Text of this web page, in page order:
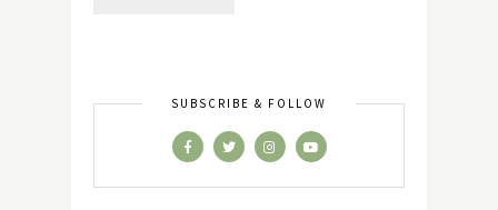
SUBSCRIBE & FOLLOW